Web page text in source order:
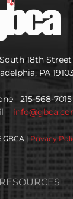
18th Street
PA
215-568-7015
GBCA | Privacy
RESOURCES